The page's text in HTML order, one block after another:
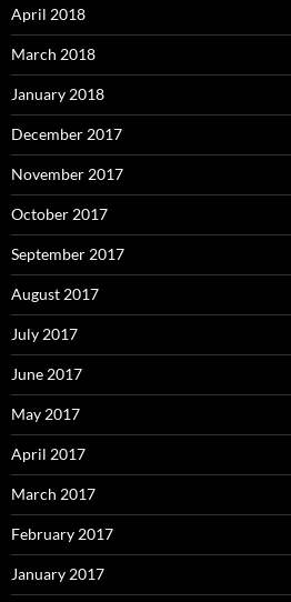
April 2018
March 2018
January 2018
December 2017
November 2017
October 2017
September 2017
August 2017
July 2017
June 2017
May 2017
April 2017
March 2017
February 2017
January 2017